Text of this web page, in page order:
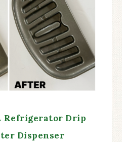
Refrigerator Drip
Dispenser